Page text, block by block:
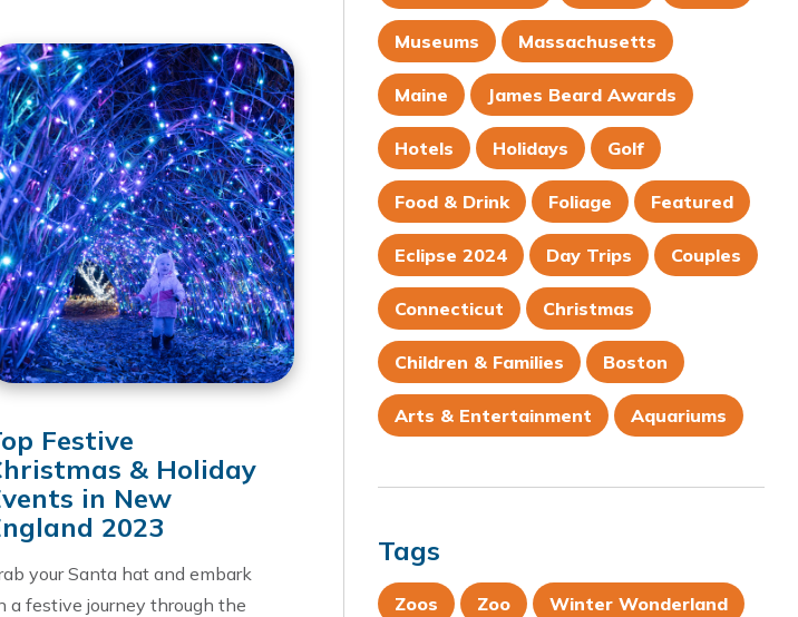
Festive
& Holiday
in New
2023
your Santa hat and embark
a festive journey through the
Museums Massachusetts
Maine James Beard Awards
Hotels Holidays Golf
Food & Drink Foliage Featured
Eclipse 2024 Day Trips Couples
Connecticut Christmas
Children & Families Boston
Arts & Entertainment Aquariums
Tags
Zoos Zoo Winter Wonderland